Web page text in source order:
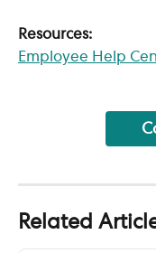
Resources:
Employee Help
Related